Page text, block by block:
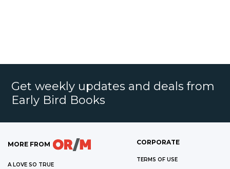
Get weekly updates and deals from
Early Bird Books
MORE FROM
A LOVE SO TRUE
CORPORATE
TERMS OF USE